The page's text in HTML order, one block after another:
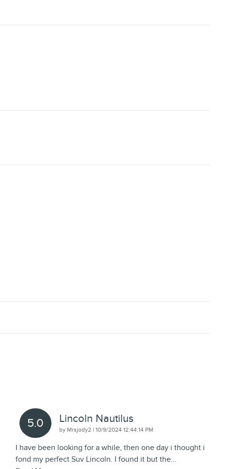
5.0 Lincoln Nautilus
by Mrsjody2 | on
10/9/2024 12:44:14 PM
I have been looking for a while, then one day i thought i
fond my perfect Suv Lincoln. I found it but the…